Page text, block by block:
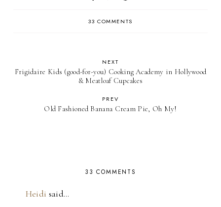
33 COMMENTS
NEXT
Frigidaire Kids (good-for-you) Cooking Academy in Hollywood
& Meatloaf Cupcakes
PREV
Old Fashioned Banana Cream Pie, Oh My!
33 COMMENTS
Heidi said…